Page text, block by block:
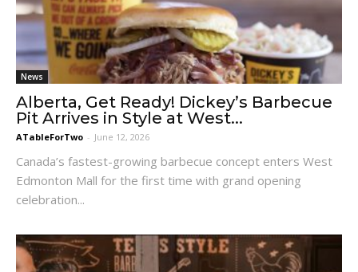
News
Alberta, Get Ready! Dickey’s Barbecue
Pit Arrives in Style at West...
ATableForTwo - June 12, 2026
Canada’s fastest-growing barbecue concept enters West
Edmonton Mall for the first time with grand opening
celebration...